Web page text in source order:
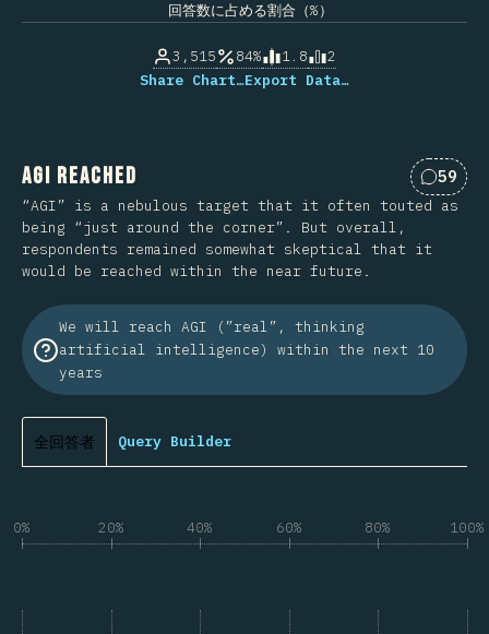
回答数に占める割合（%）
3,515 84% 1.8
2
Share Chart…Export Data…
AGI Reached 59
“AGI” is a nebulous target that it often touted as
being “just around the corner”. But overall,
respondents remained somewhat skeptical that it
would be reached within the near future.
We will reach AGI (”real”, thinking
artificial intelligence) within the next 10
years
全回答者 Query Builder
0% 20% 40% 60% 80% 100%